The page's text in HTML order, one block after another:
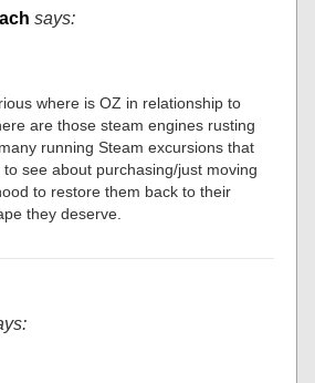
says:
where is OZ in relationship to
are those steam engines rusting
running Steam excursions that
see about purchasing/just moving
to restore them back to their
they deserve.